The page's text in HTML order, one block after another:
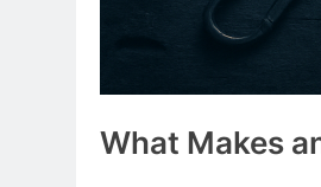
What Makes